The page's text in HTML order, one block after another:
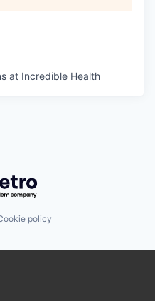
at Incredible Health
Getro.com
policy